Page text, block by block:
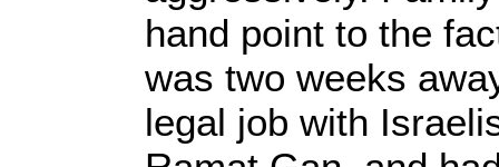
hand point to the
was two weeks
legal job with